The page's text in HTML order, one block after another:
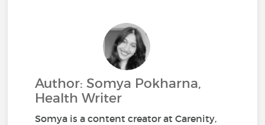
Author: Somya Pokharna,
Health Writer
Somya is a content creator at Carenity,